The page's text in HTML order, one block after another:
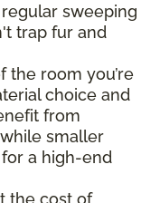
sweeping
trap fur and
the room you’re
choice and
from
smaller
a high-end